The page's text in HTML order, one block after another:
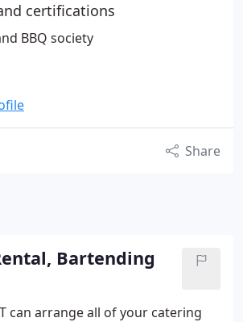
certifications
BBQ society
Share
Bartending
can arrange all of your catering